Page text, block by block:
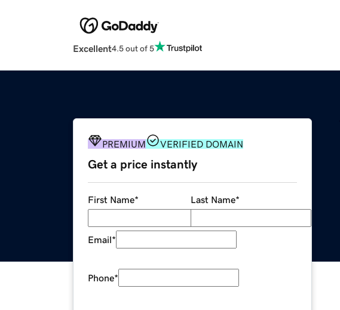
Excellent4.5 out of 5
PREMIUM VERIFIED DOMAIN
Get a price instantly
First Name* Last Name*
Email*
Phone*